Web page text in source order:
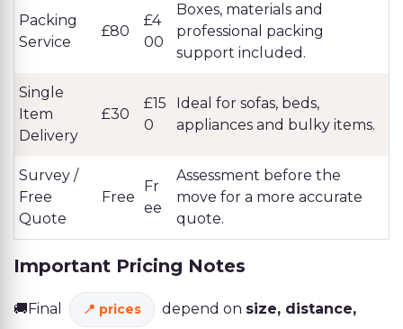
Packing
Service
£80
£4
00
Boxes, materials and
professional packing
support included.
Single
Item
Delivery
£30
£15
0
Ideal for sofas, beds,
appliances and bulky items.
Survey /
Free
Quote
Free
Fr
ee
Assessment before the
move for a more accurate
quote.
Important Pricing Notes
🚚Final prices depend on size, distance,